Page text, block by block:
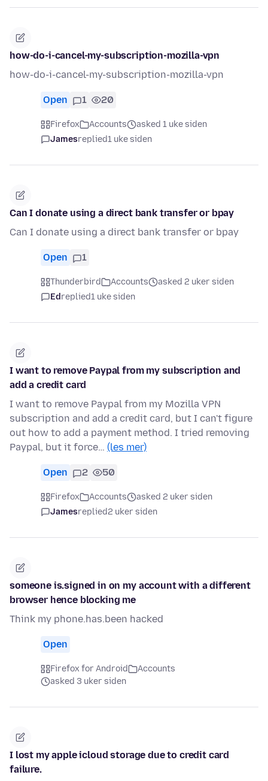
how-do-i-cancel-my-subscription-mozilla-vpn
how-do-i-cancel-my-subscription-mozilla-vpn
Open 1 20
Firefox Accounts
asked 1 uke siden
Jamesreplied1 uke siden
Can I donate using a direct bank transfer or bpay
Can I donate using a direct bank transfer or bpay
Open 1
Thunderbird Accounts
asked 2 uker siden
Edreplied1 uke siden
I want to remove Paypal from my subscription and
add a credit card
I want to remove Paypal from my Mozilla VPN
subscription and add a credit card, but I can't figure
out how to add a payment method. I tried removing
Paypal, but it force… (les mer)
Open 2 50
Firefox Accounts
asked 2 uker siden
Jamesreplied2 uker siden
someone is.signed in on my account with a different
browser hence blocking me
Think my phone.has.been hacked
Open
Firefox for Android
Accounts
asked 3 uker siden
I lost my apple icloud storage due to credit card
failure.